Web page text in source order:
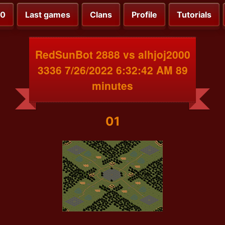
Last games Clans Profile Tutorials
RedSunBot 2888 vs alhjoj2000
3336 7/26/2022 6:32:42 AM 89
minutes
01